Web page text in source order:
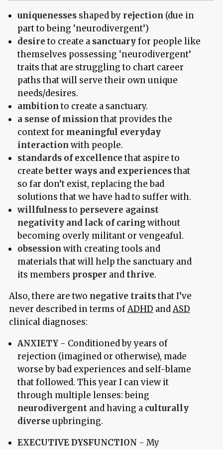
uniquenesses shaped by rejection (due in
part to being ‘neurodivergent’)
desireto create a sanctuaryfor people like
themselves possessing ‘neurodivergent’
traits that are struggling to chart career
paths that will serve their own unique
needs/desires.
ambitionto create a sanctuary.
a sense of missionthat provides the
context for meaningful everyday
interaction with people.
standards of excellencethat aspire to
createbetter ways and experiencesthat
so far don’t exist, replacing the bad
solutions that we have had to suffer with.
willfulnessto persevere against
negativity and lack of caringwithout
becoming overly militant or vengeaful.
obsession with creating tools and
materials that will help the sanctuary and
its members prosper and thrive.
Also, there are two negative traitsthat I’ve
never described in terms ofADHD andASD
clinical diagnoses:
ANXIETY - Conditioned by years of
rejection (imagined or otherwise), made
worse by bad experiences and self-blame
that followed. This year I can view it
through multiple lenses: being
neurodivergent and having a culturally
diverse upbringing.
EXECUTIVE DYSFUNCTION - My